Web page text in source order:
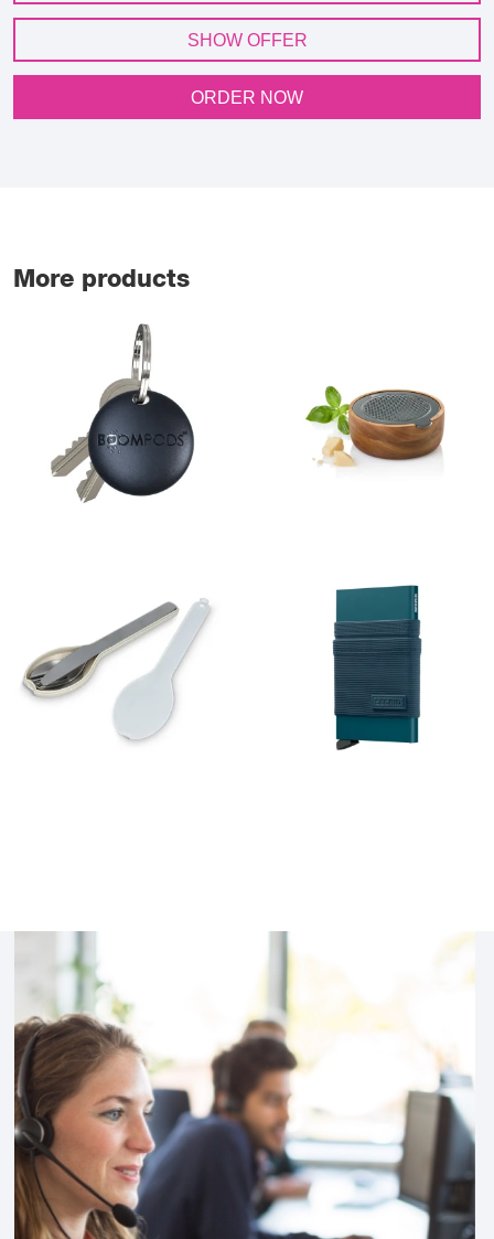
SHOW OFFER
ORDER NOW
More products